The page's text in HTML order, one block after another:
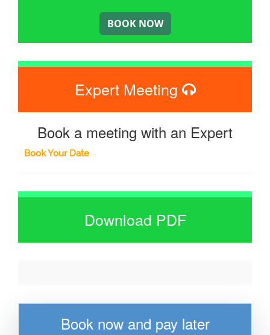
Expert Meeting
Book a meeting with an Expert
Book Your Date
Download PDF
Book now and pay later